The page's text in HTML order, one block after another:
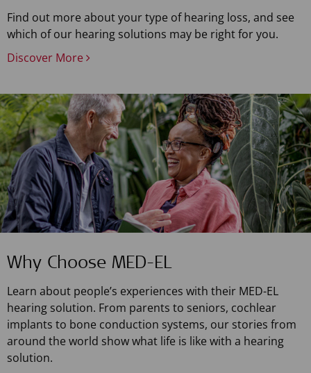
Find out more about your type of hearing loss, and see
which of our hearing solutions may be right for you.
Discover More
Why Choose MED-EL
Learn about people’s experiences with their MED-EL
hearing solution. From parents to seniors, cochlear
implants to bone conduction systems, our stories from
around the world show what life is like with a hearing
solution.